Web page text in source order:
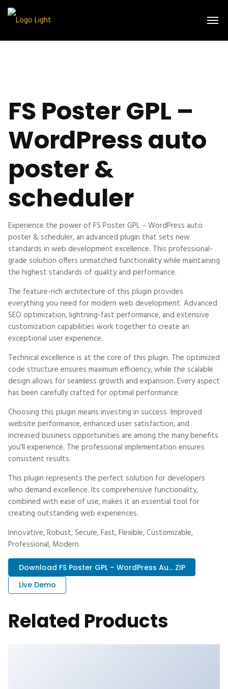
FS Poster GPL –
WordPress auto
poster &
scheduler
Experience the power of FS Poster GPL – WordPress auto
poster & scheduler, an advanced plugin that sets new
standards in web development excellence. This professional-
grade solution offers unmatched functionality while maintaining
the highest standards of quality and performance.
The feature-rich architecture of this plugin provides
everything you need for modern web development. Advanced
SEO optimization, lightning-fast performance, and extensive
customization capabilities work together to create an
exceptional user experience.
Technical excellence is at the core of this plugin. The optimized
code structure ensures maximum efficiency, while the scalable
design allows for seamless growth and expansion. Every aspect
has been carefully crafted for optimal performance.
Choosing this plugin means investing in success. Improved
website performance, enhanced user satisfaction, and
increased business opportunities are among the many benefits
you'll experience. The professional implementation ensures
consistent results.
This plugin represents the perfect solution for developers
who demand excellence. Its comprehensive functionality,
combined with ease of use, makes it an essential tool for
creating outstanding web experiences.
Innovative, Robust, Secure, Fast, Flexible, Customizable,
Professional, Modern.
Download FS Poster GPL – WordPress Au... ZIP
Live Demo
Related Products